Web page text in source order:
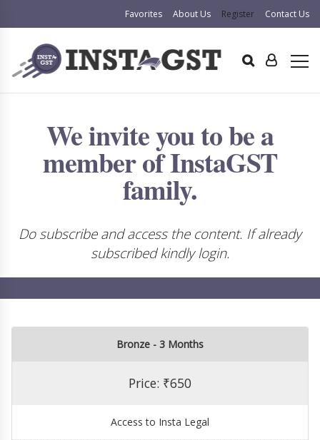
Favorites About Us Register Contact Us
We invite you to be a
member of InstaGST
family.
Do subscribe and access the content. If already
subscribed kindly login.
Bronze - 3 Months
Price: ₹650
Access to Insta Legal